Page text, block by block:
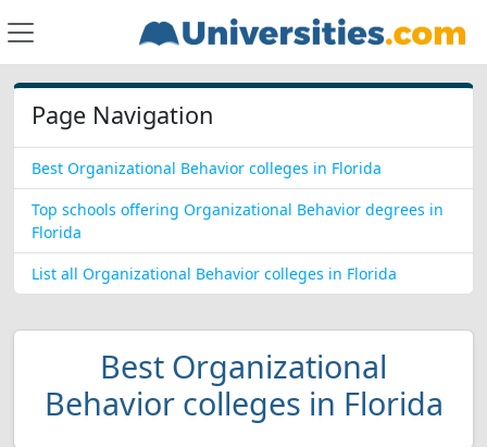
Page Navigation
Best Organizational Behavior colleges in Florida
Top schools offering Organizational Behavior degrees in
Florida
List all Organizational Behavior colleges in Florida
Best Organizational
Behavior colleges in Florida